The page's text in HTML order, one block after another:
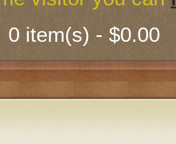
Early
Camping
0 item(s) - $0.00
Mail-Order
Classes
Trades Fair